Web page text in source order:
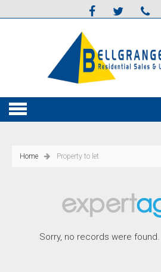
Home Property to let
Sorry, no records were found.